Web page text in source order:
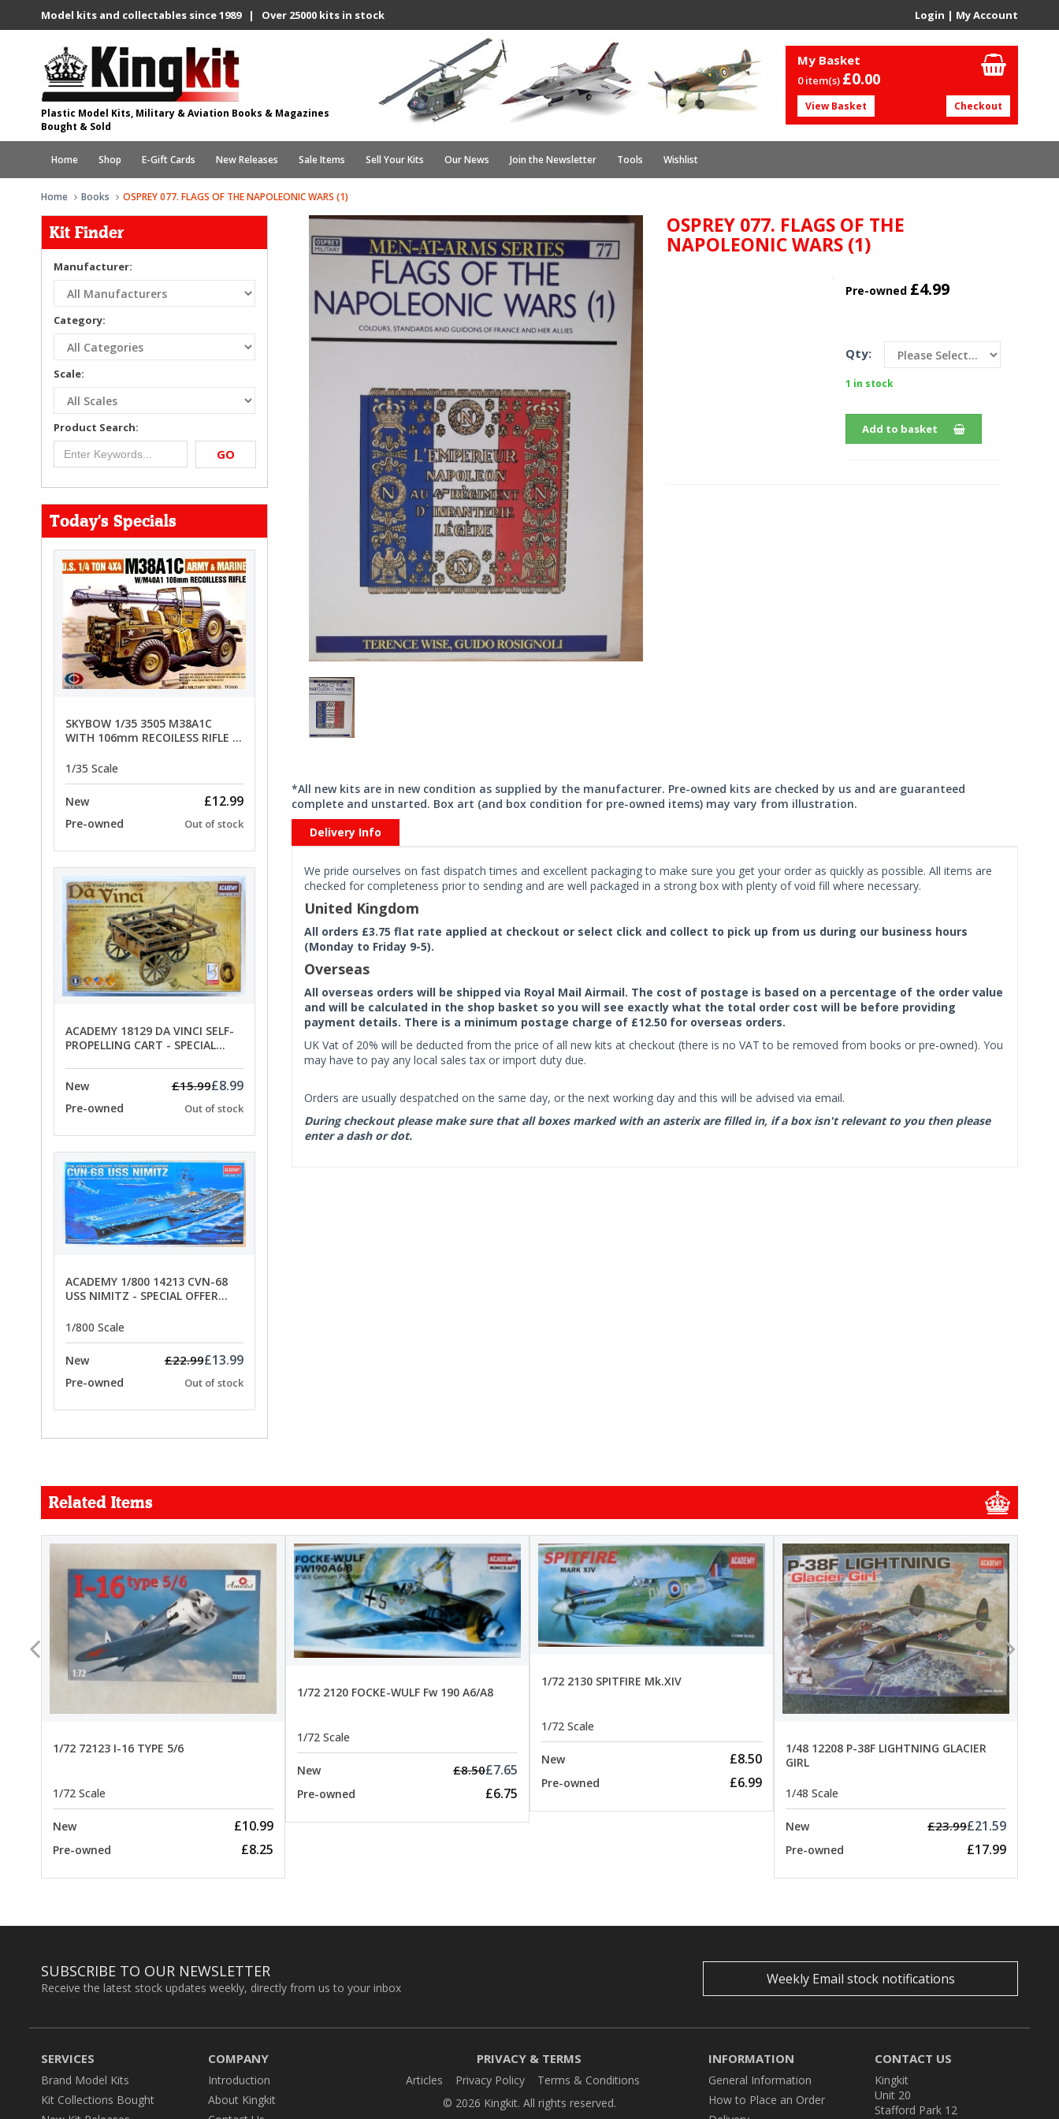
Model kits and collectables since 1989 | Over 25000 kits in stock Login | My Account
Plastic Model Kits, Military & Aviation Books & Magazines
Bought & Sold
My Basket
0 item(s) £0.00
View Basket Checkout
Home Shop E-Gift Cards New Releases Sale Items Sell Your Kits Our News Join the Newsletter Tools Wishlist
Home Books OSPREY 077. FLAGS OF THE NAPOLEONIC WARS (1)
Kit Finder
Manufacturer:
Category:
Scale:
Product Search:
GO
Today's Specials
SKYBOW 1/35 3505 M38A1C
WITH 106mm RECOILESS RIFLE -
1/35 Scale
New £12.99
Pre-owned Out of stock
ACADEMY 18129 DA VINCI SELF-
PROPELLING CART - SPECIAL
New
£15.99£8.99
Pre-owned Out of stock
ACADEMY 1/800 14213 CVN-68
USS NIMITZ - SPECIAL OFFER
1/800 Scale
New £22.99£13.99
Pre-owned Out of stock
OSPREY 077. FLAGS OF THE
NAPOLEONIC WARS (1)
Pre-owned £4.99
Qty:
1 in stock
Add to basket
*All new kits are in new condition as supplied by the manufacturer. Pre-owned kits are checked by us and are guaranteed
complete and unstarted. Box art (and box condition for pre-owned items) may vary from illustration.
Delivery Info
We pride ourselves on fast dispatch times and excellent packaging to make sure you get your order as quickly as possible. All items are
checked for completeness prior to sending and are well packaged in a strong box with plenty of void fill where necessary.
United Kingdom
All orders £3.75 flat rate applied at checkout or select click and collect to pick up from us during our business hours
(Monday to Friday 9-5).
Overseas
All overseas orders will be shipped via Royal Mail Airmail. The cost of postage is based on a percentage of the order value
and will be calculated in the shop basket so you will see exactly what the total order cost will be before providing
payment details. There is a minimum postage charge of £12.50 for overseas orders.
UK Vat of 20% will be deducted from the price of all new kits at checkout (there is no VAT to be removed from books or pre-owned). You
may have to pay any local sales tax or import duty due.
Orders are usually despatched on the same day, or the next working day and this will be advised via email.
During checkout please make sure that all boxes marked with an asterix are filled in, if a box isn't relevant to you then please
enter a dash or dot.
Related Items
1/72 72123 I-16 TYPE 5/6
1/72 Scale
New £10.99
Pre-owned £8.25
1/72 2120 FOCKE-WULF Fw 190 A6/A8
1/72 Scale
New £8.50£7.65
Pre-owned £6.75
1/72 2130 SPITFIRE Mk.XIV
1/72 Scale
New £8.50
Pre-owned £6.99
1/48 12208 P-38F LIGHTNING GLACIER
GIRL
1/48 Scale
New £23.99£21.59
Pre-owned £17.99
SUBSCRIBE TO OUR NEWSLETTER
Receive the latest stock updates weekly, directly from us to your inbox
Weekly Email stock notifications
SERVICES
Brand Model Kits
Kit Collections Bought
COMPANY
Introduction
About Kingkit
PRIVACY & TERMS
Articles Privacy Policy
Terms & Conditions
© 2026 Kingkit. All rights reserved.
INFORMATION
General Information
How to Place an Order
CONTACT US
Kingkit
Unit 20
Stafford Park 12